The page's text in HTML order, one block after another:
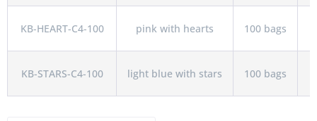
KB-HEART-C4-100 pink with hearts 100 bags
KB-STARS-C4-100 light blue with stars 100 bags